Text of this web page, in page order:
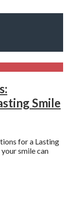
Smile
for a Lasting
smile can